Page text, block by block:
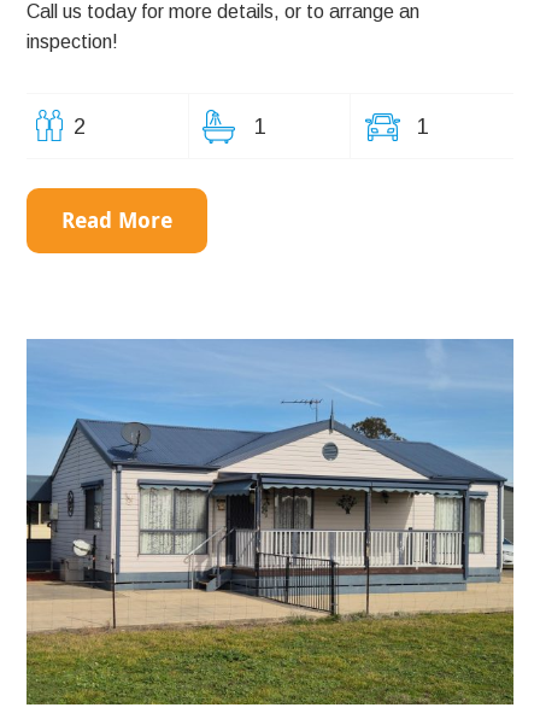
Call us today for more details, or to arrange an
inspection!
2 1 1
Read More